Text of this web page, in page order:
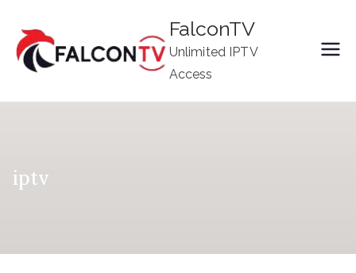
content
FalconTV
Unlimited IPTV
Access
iptv